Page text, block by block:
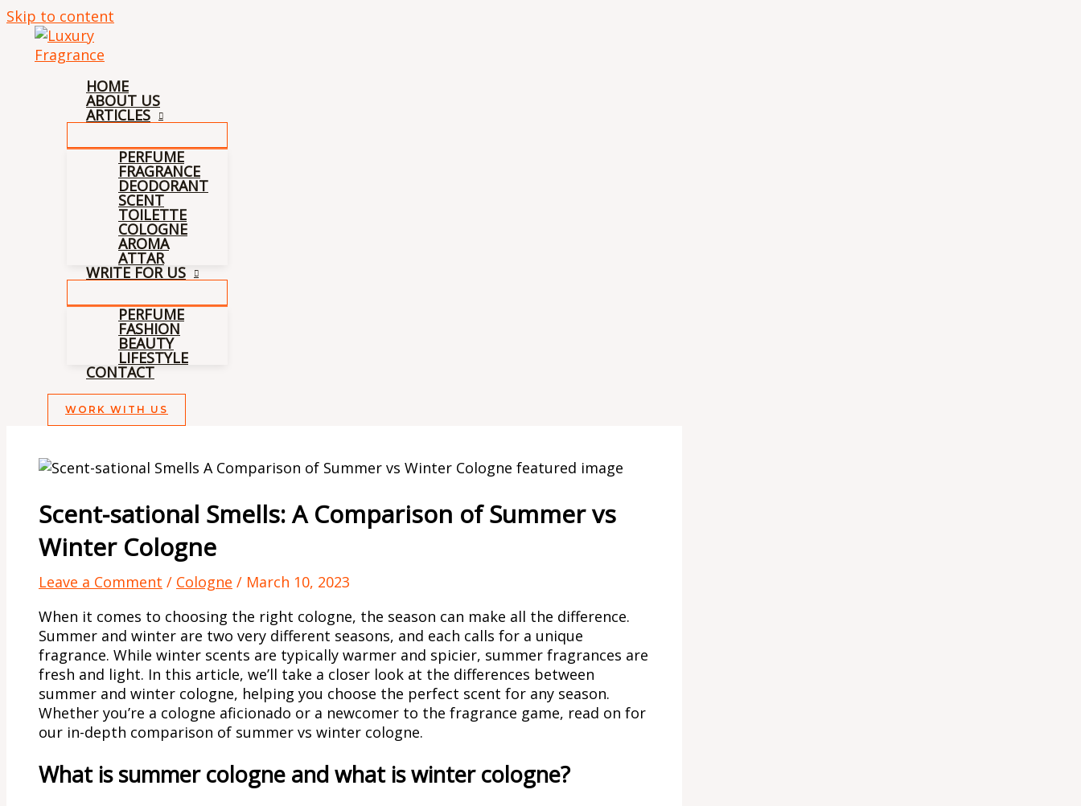
Skip to content
HOME
ABOUT US
ARTICLES
PERFUME
FRAGRANCE
DEODORANT
SCENT
TOILETTE
COLOGNE
AROMA
ATTAR
WRITE FOR US
PERFUME
FASHION
BEAUTY
LIFESTYLE
CONTACT
WORK WITH US
Scent-sational Smells: A Comparison of Summer vs
Winter Cologne
Leave a Comment / Cologne / March 10, 2023
When it comes to choosing the right cologne, the season can make all the difference.
Summer and winter are two very different seasons, and each calls for a unique
fragrance. While winter scents are typically warmer and spicier, summer fragrances are
fresh and light. In this article, we’ll take a closer look at the differences between
summer and winter cologne, helping you choose the perfect scent for any season.
Whether you’re a cologne aficionado or a newcomer to the fragrance game, read on for
our in-depth comparison of summer vs winter cologne.
What is summer cologne and what is winter cologne?